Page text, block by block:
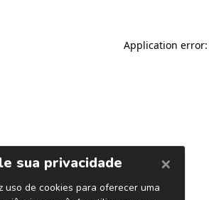
Application